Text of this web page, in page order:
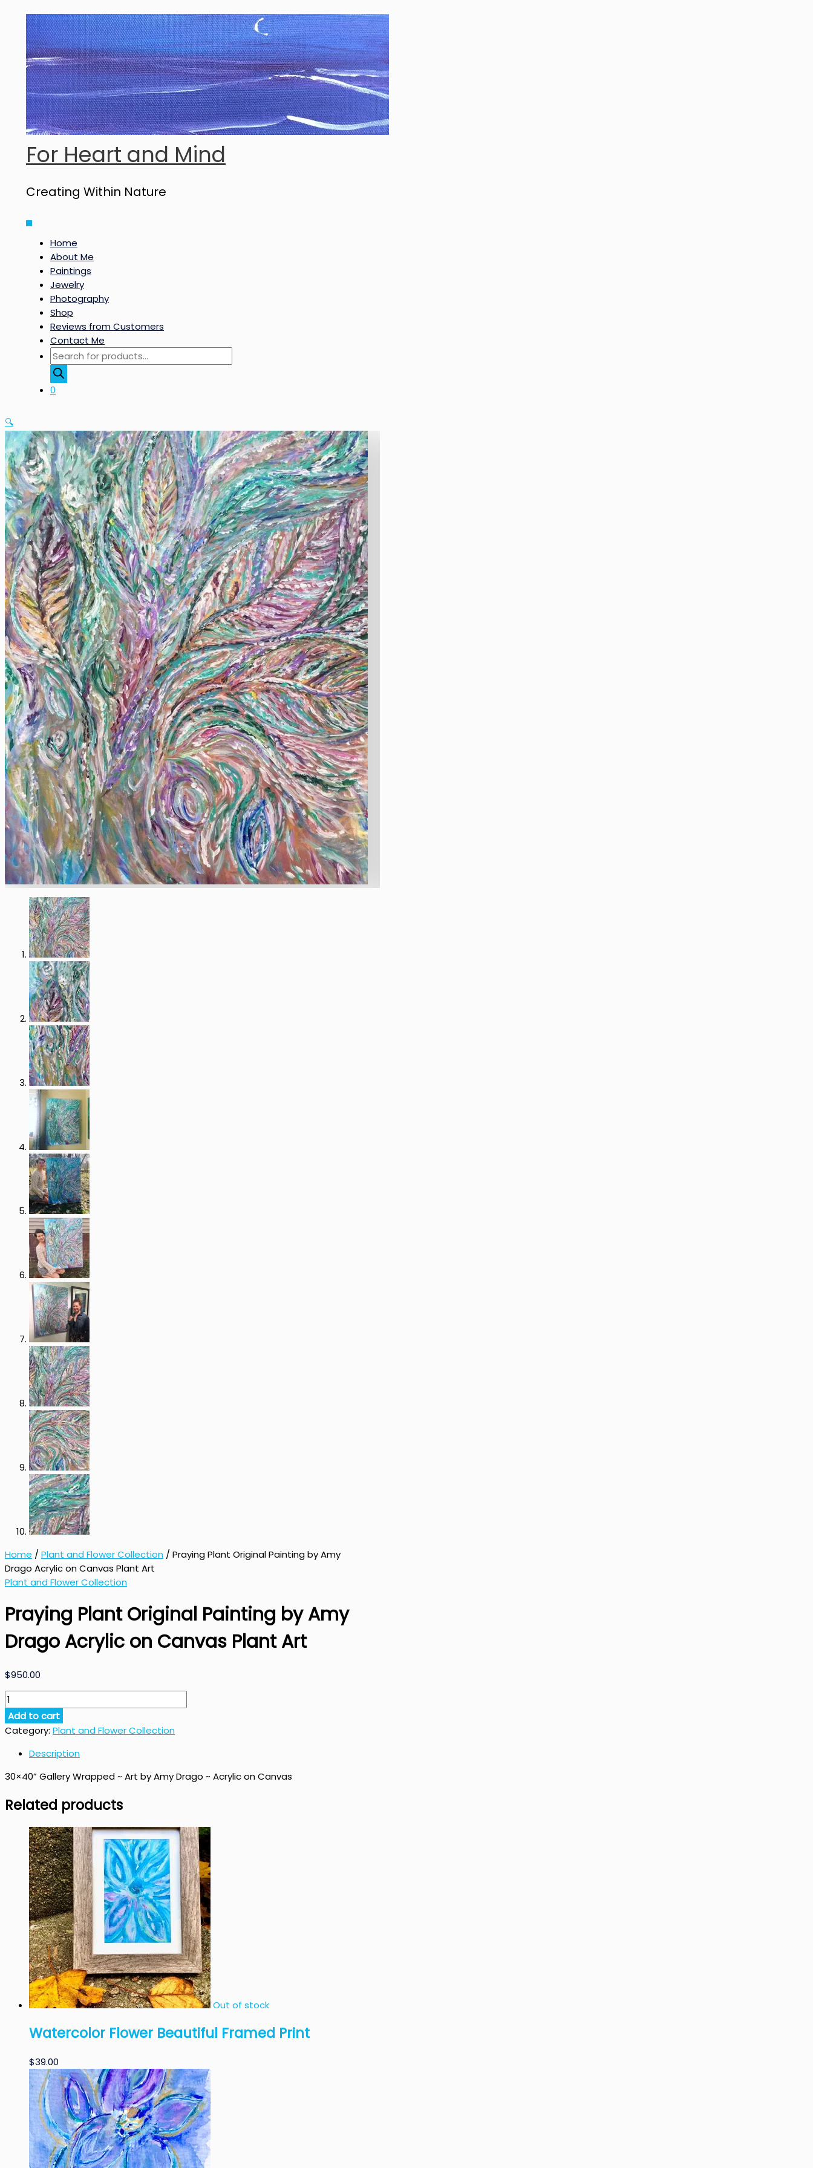
content
For Heart and Mind
Creating Within Nature
Main
Home
About Me
Paintings
Jewelry
Photography
Shop
Reviews from Customers
Contact Me
Products
search
0
🔍
Home / Plant and Flower Collection / Praying Plant Original Painting by Amy
Drago Acrylic on Canvas Plant Art
Plant and Flower Collection
Praying Plant Original Painting by Amy
Drago Acrylic on Canvas Plant Art
$950.00
Praying
Plant
Original
Painting
Drago
on
quantity
Add to cart
Category: Plant and Flower Collection
Description
30×40” Gallery Wrapped ~ Art by Amy Drago ~ Acrylic on Canvas
Related products
Out of stock
Watercolor Flower Beautiful Framed Print
$39.00